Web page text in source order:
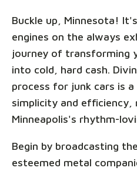
Buckle up, Minnesota!
engines on the always
journey of transforming
into cold, hard cash.
process for junk cars is
simplicity and
Minneapolis's rhythm-
Begin by broadcasting
esteemed metal